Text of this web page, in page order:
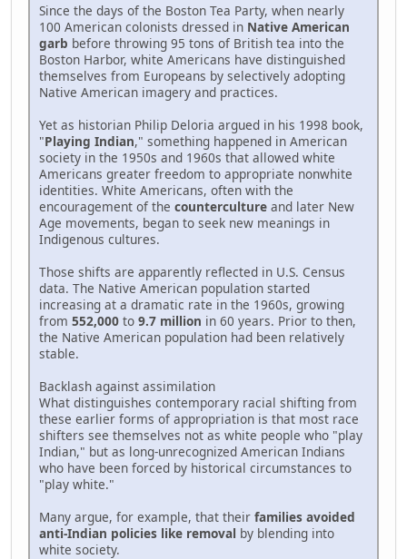
Since the days of the Boston Tea Party, when nearly
100 American colonists dressed in Native American
garb before throwing 95 tons of British tea into the
Boston Harbor, white Americans have distinguished
themselves from Europeans by selectively adopting
Native American imagery and practices.
Yet as historian Philip Deloria argued in his 1998 book,
"Playing Indian," something happened in American
society in the 1950s and 1960s that allowed white
Americans greater freedom to appropriate nonwhite
identities. White Americans, often with the
encouragement of the counterculture and later New
Age movements, began to seek new meanings in
Indigenous cultures.
Those shifts are apparently reflected in U.S. Census
data. The Native American population started
increasing at a dramatic rate in the 1960s, growing
from 552,000 to 9.7 million in 60 years. Prior to then,
the Native American population had been relatively
stable.
Backlash against assimilation
What distinguishes contemporary racial shifting from
these earlier forms of appropriation is that most race
shifters see themselves not as white people who "play
Indian," but as long-unrecognized American Indians
who have been forced by historical circumstances to
"play white."
Many argue, for example, that their families avoided
anti-Indian policies like removal by blending into
white society.